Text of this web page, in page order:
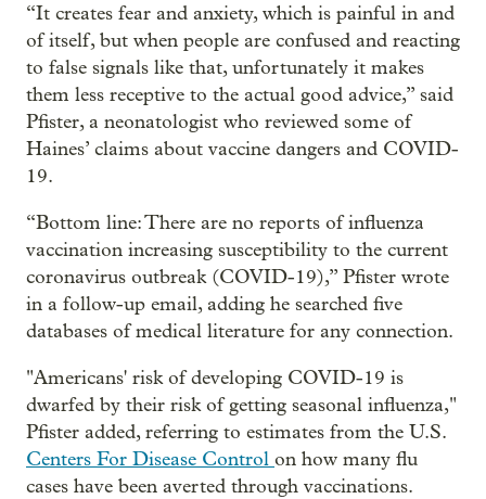
“It creates fear and anxiety, which is painful in and
of itself, but when people are confused and reacting
to false signals like that, unfortunately it makes
them less receptive to the actual good advice,” said
Pfister, a neonatologist who reviewed some of
Haines’ claims about vaccine dangers and COVID-
19.
“Bottom line: There are no reports of influenza
vaccination increasing susceptibility to the current
coronavirus outbreak (COVID-19),” Pfister wrote
in a follow-up email, adding he searched five
databases of medical literature for any connection.
"Americans' risk of developing COVID-19 is
dwarfed by their risk of getting seasonal influenza,"
Pfister added, referring to estimates from the U.S.
Centers For Disease Control on how many flu
cases have been averted through vaccinations.